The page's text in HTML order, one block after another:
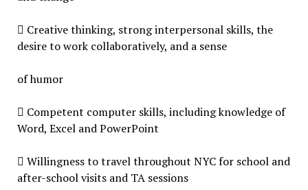
 Creative thinking, strong interpersonal skills, the
desire to work collaboratively, and a sense
of humor
 Competent computer skills, including knowledge of
Word, Excel and PowerPoint
 Willingness to travel throughout NYC for school and
after-school visits and TA sessions